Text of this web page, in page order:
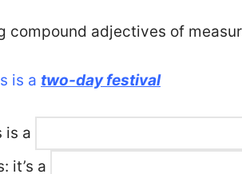
compound adjectives of
is a two-day festival
is a
it’s a